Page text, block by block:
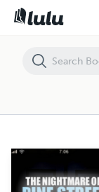
The Nightmare on